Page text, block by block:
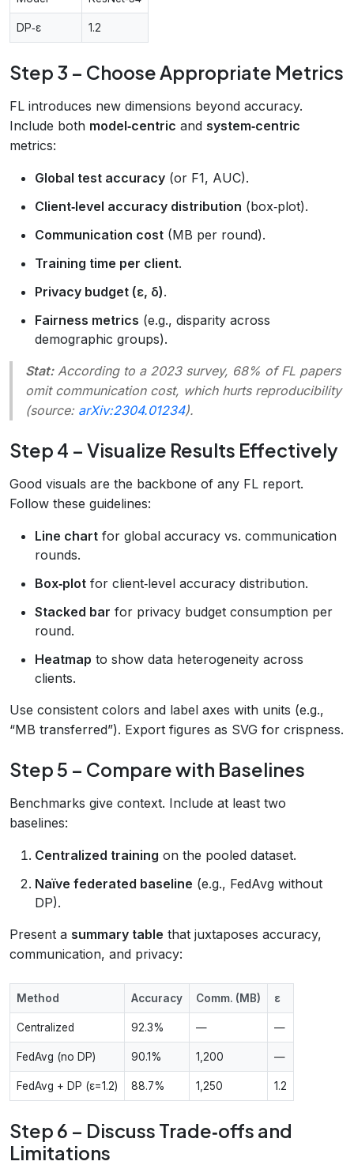
DP‑ε 1.2
Step 3 – Choose Appropriate Metrics
FL introduces new dimensions beyond accuracy.
Include both model‑centric and system‑centric
metrics:
Global test accuracy (or F1, AUC).
Client‑level accuracy distribution (box‑plot).
Communication cost (MB per round).
Training time per client.
Privacy budget (ε, δ).
Fairness metrics (e.g., disparity across
demographic groups).
Stat:According to a 2023 survey, 68% of FL papers
omit communication cost, which hurts reproducibility
(source: arXiv:2304.01234).
Step 4 – Visualize Results Effectively
Good visuals are the backbone of any FL report.
Follow these guidelines:
Line chart for global accuracy vs. communication
rounds.
Box‑plot for client‑level accuracy distribution.
Stacked bar for privacy budget consumption per
round.
Heatmap to show data heterogeneity across
clients.
Use consistent colors and label axes with units (e.g.,
“MB transferred”). Export figures as SVG for crispness.
Step 5 – Compare with Baselines
Benchmarks give context. Include at least two
baselines:
Centralized training on the pooled dataset.
Naïve federated baseline (e.g., FedAvg without
DP).
Present a summary table that juxtaposes accuracy,
communication, and privacy:
Method Accuracy Comm. (MB) ε
Centralized 92.3% — —
FedAvg (no DP) 90.1% 1,200 —
FedAvg + DP (ε=1.2) 88.7% 1,250 1.2
Step 6 – Discuss Trade‑offs and
Limitations